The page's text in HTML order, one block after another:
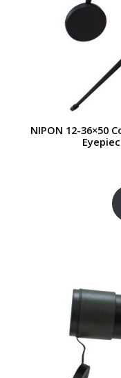
NIPON 12-36×50